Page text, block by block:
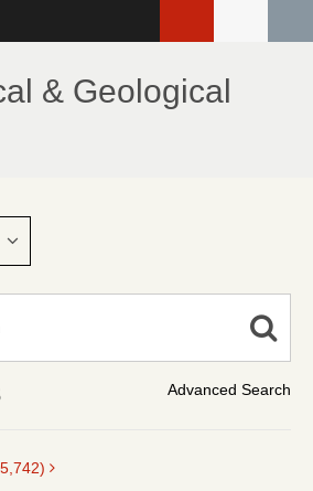
& Geological
Advanced Search